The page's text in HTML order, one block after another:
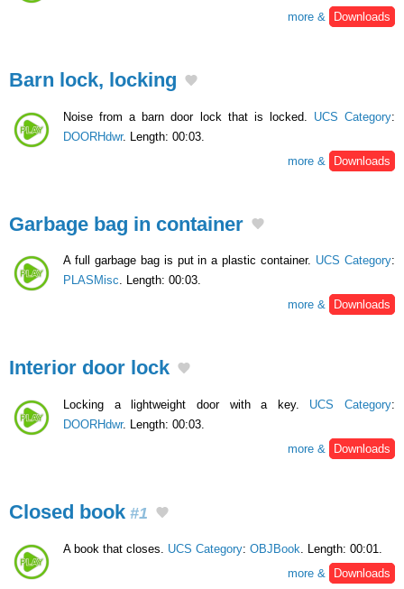
more &
Downloads
Barn lock, locking
Noise from a barn door lock that is locked. UCS Category:
DOORHdwr. Length: 00:03.
more &
Downloads
Garbage bag in container
A full garbage bag is put in a plastic container. UCS Category:
PLASMisc. Length: 00:03.
more &
Downloads
Interior door lock
Locking a lightweight door with a key. UCS Category:
DOORHdwr. Length: 00:03.
more &
Downloads
Closed book #1
A book that closes. UCS Category: OBJBook . Length: 00:01.
more &
Downloads